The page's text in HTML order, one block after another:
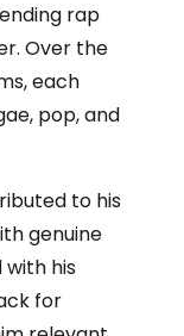
rap
Over the
each
pop, and
to his
genuine
with his
for